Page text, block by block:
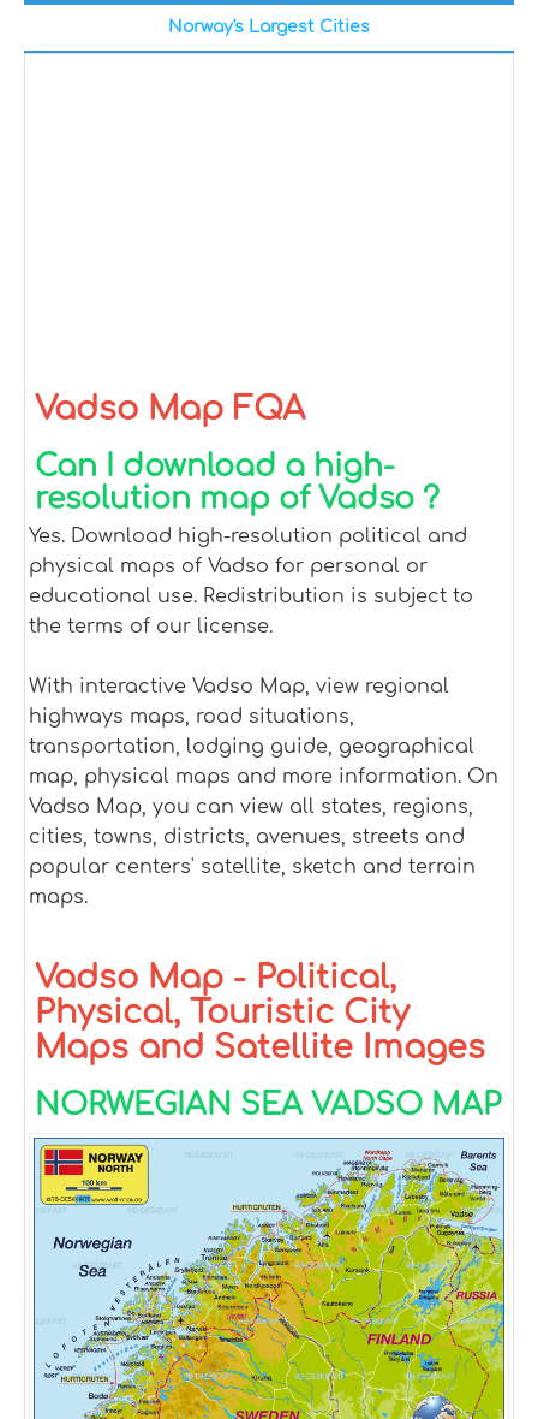
Norway's Largest Cities
Vadso Map FQA
Can I download a high-
resolution map of Vadso ?
Yes. Download high-resolution political and
physical maps of Vadso for personal or
educational use. Redistribution is subject to
the terms of our license.
With interactive Vadso Map, view regional
highways maps, road situations,
transportation, lodging guide, geographical
map, physical maps and more information. On
Vadso Map, you can view all states, regions,
cities, towns, districts, avenues, streets and
popular centers' satellite, sketch and terrain
maps.
Vadso Map - Political,
Physical, Touristic City
Maps and Satellite Images
NORWEGIAN SEA VADSO MAP